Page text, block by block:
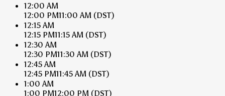
12:00 AM
12:00 PM11:00 AM (DST)
12:15 AM
12:15 PM11:15 AM (DST)
12:30 AM
12:30 PM11:30 AM (DST)
12:45 AM
12:45 PM11:45 AM (DST)
1:00 AM
1:00 PM12:00 PM (DST)